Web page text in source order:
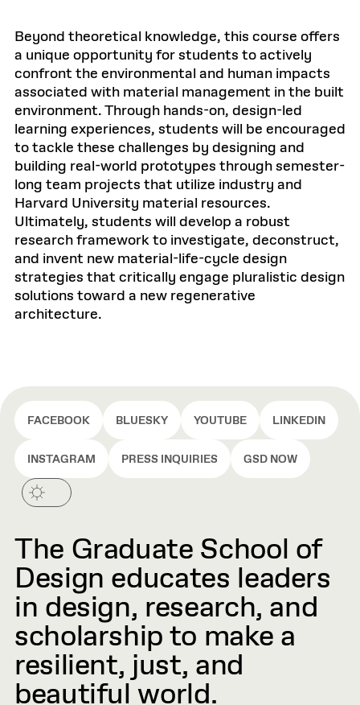
Beyond theoretical knowledge, this course offers
a unique opportunity for students to actively
confront the environmental and human impacts
associated with material management in the built
environment. Through hands-on, design-led
learning experiences, students will be encouraged
to tackle these challenges by designing and
building real-world prototypes through semester-
long team projects that utilize industry and
Harvard University material resources.
Ultimately, students will develop a robust
research framework to investigate, deconstruct,
and invent new material-life-cycle design
strategies that critically engage pluralistic design
solutions toward a new regenerative
architecture.
FACEBOOK BLUESKY YOUTUBE LINKEDIN
INSTAGRAM PRESS INQUIRIES GSD NOW
The Graduate School of
Design educates leaders
in design, research, and
scholarship to make a
resilient, just, and
beautiful world.